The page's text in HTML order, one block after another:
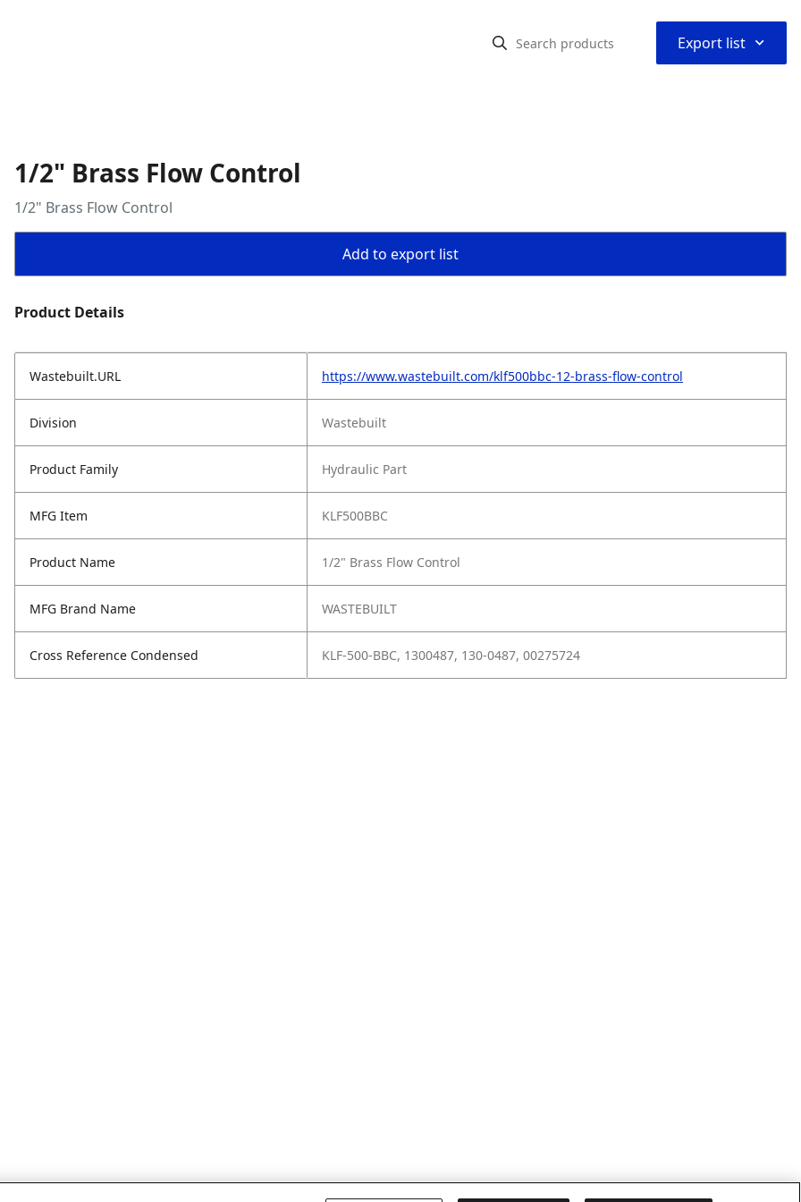
Export list ⌃
1/2" Brass Flow Control
1/2" Brass Flow Control
Add to export list
Product Details
Wastebuilt.URL https://www.wastebuilt.com/klf500bbc-12-brass-flow-control
Division Wastebuilt
Product Family Hydraulic Part
MFG Item KLF500BBC
Product Name 1/2" Brass Flow Control
MFG Brand Name WASTEBUILT
Cross Reference Condensed KLF-500-BBC, 1300487, 130-0487, 00275724